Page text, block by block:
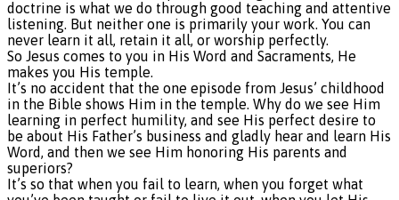
doctrine is what we do through good teaching and attentive
listening. But neither one is primarily your work. You can
never learn it all, retain it all, or worship perfectly.
So Jesus comes to you in His Word and Sacraments, He
makes you His temple.
It’s no accident that the one episode from Jesus’ childhood
in the Bible shows Him in the temple. Why do we see Him
learning in perfect humility, and see His perfect desire to
be about His Father’s business and gladly hear and learn His
Word, and then we see Him honoring His parents and
superiors?
It’s so that when you fail to learn, when you forget what